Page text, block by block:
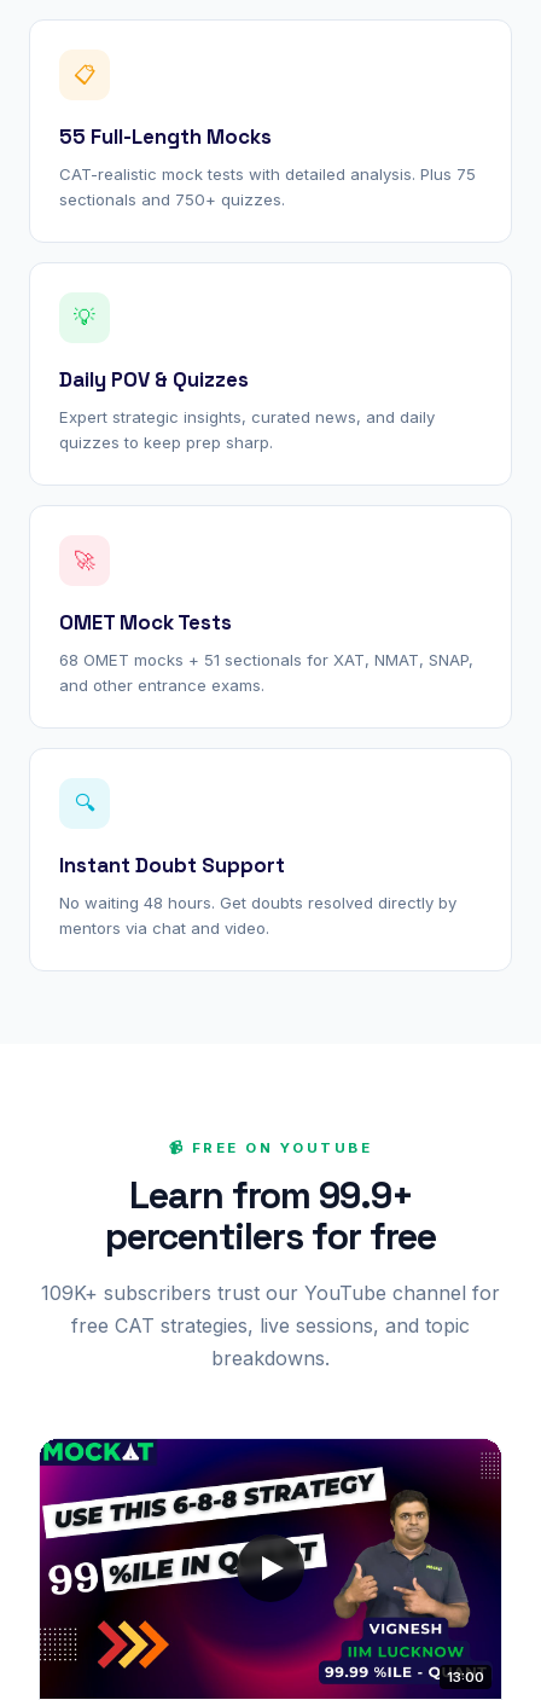
📋
55 Full-Length Mocks
CAT-realistic mock tests with detailed analysis. Plus 75
sectionals and 750+ quizzes.
💡
Daily POV & Quizzes
Expert strategic insights, curated news, and daily
quizzes to keep prep sharp.
🚀
OMET Mock Tests
68 OMET mocks + 51 sectionals for XAT, NMAT, SNAP,
and other entrance exams.
🔍
Instant Doubt Support
No waiting 48 hours. Get doubts resolved directly by
mentors via chat and video.
📹 FREE ON YOUTUBE
Learn from 99.9+
percentilers for free
109K+ subscribers trust our YouTube channel for
free CAT strategies, live sessions, and topic
breakdowns.
13:00